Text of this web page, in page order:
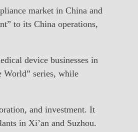
market in China and
to its China operations,
device businesses in
World” series, while
and investment. It
in Xi’an and Suzhou.